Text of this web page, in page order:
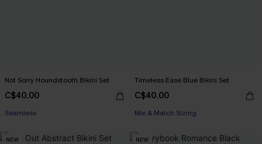
Not Sorry Houndstooth Bikini Set
C$40.00
Seamless
Timeless Ease Blue Bikini Set
C$40.00
Mix & Match Sizing
NEW NEW